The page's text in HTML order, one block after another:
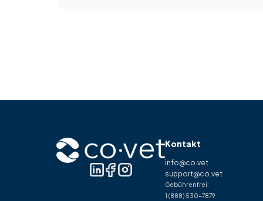
Kontakt
info@co.vet
support@co.vet
Gebührenfrei:
1 (888) 530-7879